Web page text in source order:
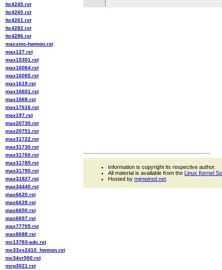
ltc4245.rst
ltc4260.rst
ltc4261.rst
ltc4282.rst
ltc4286.rst
macsmc-hwmon.rst
max127.rst
max15301.rst
max16064.rst
max16065.rst
max1619.rst
max16601.rst
max1668.rst
max17616.rst
max197.rst
max20730.rst
max20751.rst
max31722.rst
max31730.rst
max31760.rst
max31785.rst
max31790.rst
max31827.rst
max34440.rst
max6620.rst
max6639.rst
max6650.rst
max6697.rst
max77705.rst
max8688.rst
mc13783-adc.rst
mc33xs2410_hwmon.rst
mc34vr500.rst
mcp3021.rst
Information is copyright its respective author.
All material is available from the Linux Kernel
Hosted by mjmwired.net